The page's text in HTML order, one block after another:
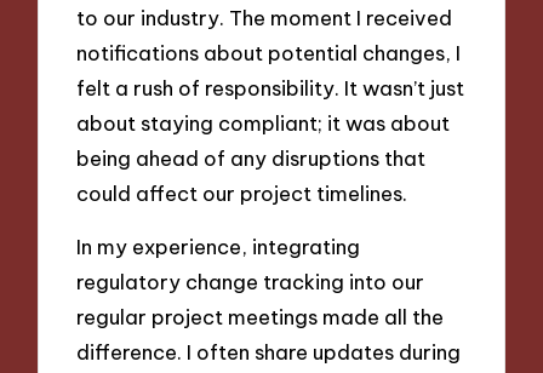
to our industry. The moment I received
notifications about potential changes, I
felt a rush of responsibility. It wasn’t just
about staying compliant; it was about
being ahead of any disruptions that
could affect our project timelines.
In my experience, integrating
regulatory change tracking into our
regular project meetings made all the
difference. I often share updates during